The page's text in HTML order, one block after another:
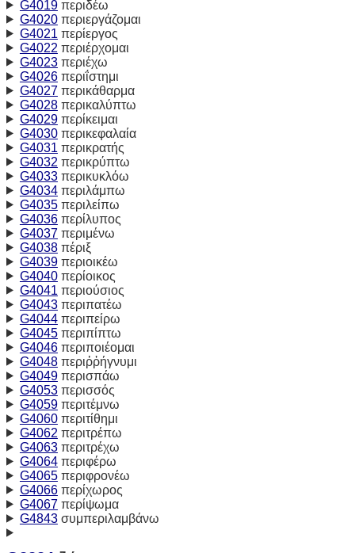
G4019περιδέω
G4020περιεργάζομαι
G4021 περίεργος
G4022 περιέρχομαι
G4023περιέχω
G4026περιΐστημι
G4027περικάθαρμα
G4028περικαλύπτω
G4029περίκειμαι
G4030περικεφαλαία
G4031 περικρατής
G4032 περικρύπτω
G4033περικυκλόω
G4034περιλάμπω
G4035περιλείπω
G4036περίλυπος
G4037περιμένω
G4038πέριξ
G4039περιοικέω
G4040περίοικος
G4041 περιούσιος
G4043περιπατέω
G4044περιπείρω
G4045περιπίπτω
G4046περιποιέομαι
G4048περιῤῥήγνυμι
G4049περισπάω
G4053περισσός
G4059περιτέμνω
G4060περιτίθημι
G4062 περιτρέπω
G4063περιτρέχω
G4064περιφέρω
G4065περιφρονέω
G4066περίχωρος
G4067περίψωμα
G4843συμπεριλαμβάνω